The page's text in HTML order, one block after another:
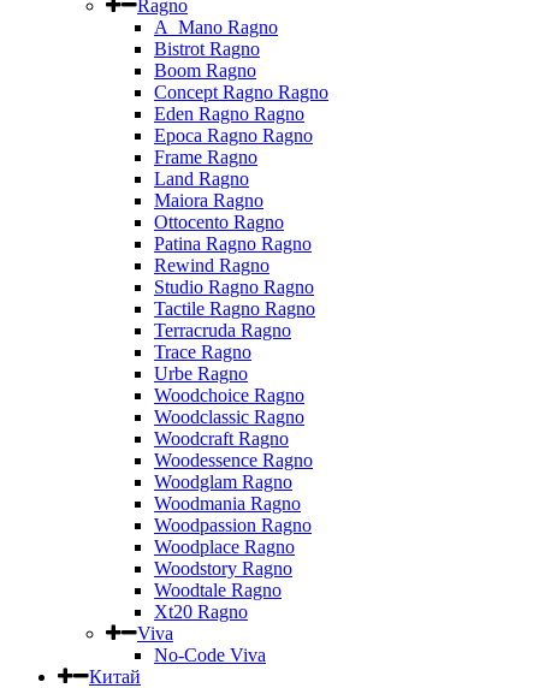
Ragno
A_Mano Ragno
Bistrot Ragno
Boom Ragno
Concept Ragno Ragno
Eden Ragno Ragno
Epoca Ragno Ragno
Frame Ragno
Land Ragno
Maiora Ragno
Ottocento Ragno
Patina Ragno Ragno
Rewind Ragno
Studio Ragno Ragno
Tactile Ragno Ragno
Terracruda Ragno
Trace Ragno
Urbe Ragno
Woodchoice Ragno
Woodclassic Ragno
Woodcraft Ragno
Woodessence Ragno
Woodglam Ragno
Woodmania Ragno
Woodpassion Ragno
Woodplace Ragno
Woodstory Ragno
Woodtale Ragno
Xt20 Ragno
Viva
No-Code Viva
Китай